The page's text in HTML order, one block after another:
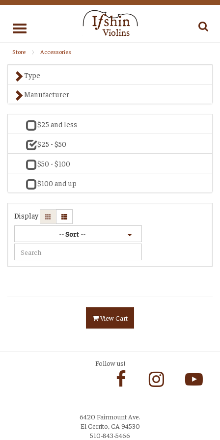
Toggle
Store Accessories
Type
Manufacturer
$25 and less
$25 - $50
$50 - $100
$100 and up
Display
-- Sort --
View Cart
Follow us!
6420 Fairmount Ave.
El Cerrito, CA 94530
510-843-5466